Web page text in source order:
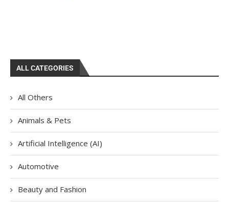
ALL CATEGORIES
All Others
Animals & Pets
Artificial Intelligence (AI)
Automotive
Beauty and Fashion